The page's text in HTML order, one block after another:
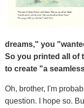
dreams," you
So you printed all of
to create "a
Oh, brother, I'm
question. I hope so.